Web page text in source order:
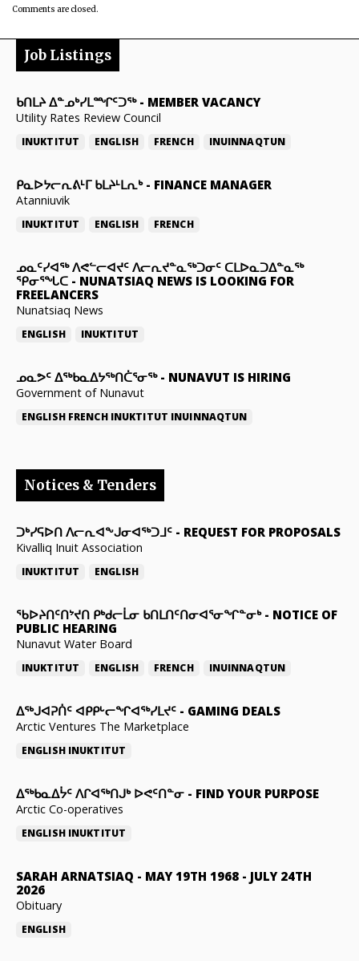
Comments are closed.
Job Listings
ᑲᑎᒪᔨ ᐃᓐᓄᒃᓯᒪᙱᑦᑐᖅ- MEMBER VACANCY
Utility Rates Review Council
INUKTITUT ENGLISH FRENCH INUINNAQTUN
ᑭᓇᐅᔭᓕᕆᕕᒻᒥ ᑲᒪᔨᒻᒪᕆᒃ- FINANCE MANAGER
Atanniuvik
INUKTITUT ENGLISH FRENCH
ᓄᓇᑦᓯᐊᖅ ᐱᕙᓪᓕᐊᔪᑦ ᐱᓕᕆᔪᓐᓇᖅᑐᓂᑦ ᑕᒪᐅᓇᑐᐃᓐᓇᖅ
ᕿᓂᕐᖓᑕ - NUNATSIAQ NEWS IS LOOKING FOR
FREELANCERS
Nunatsiaq News
ENGLISH INUKTITUT
ᓄᓇᕗᑦ ᐃᖅᑲᓇᐃᔭᖅᑎᑖᕐᓂᖅ- NUNAVUT IS HIRING
Government of Nunavut
ENGLISH FRENCH INUKTITUT INUINNAQTUN
Notices & Tenders
ᑐᒃᓯᕋᐅᑎ ᐱᓕᕆᐊᖕᒍᓂᐊᖅᑐᒧᑦ - REQUEST FOR PROPOSALS
Kivalliq Inuit Association
INUKTITUT ENGLISH
ᖃᐅᔨᑎᑦᑎᔾᔪᑎ ᑭᒃᑯᓕᒫᓂ ᑲᑎᒪᑎᑦᑎᓂᐊᕐᓂᖏᓐᓂᒃ- NOTICE OF
PUBLIC HEARING
Nunavut Water Board
INUKTITUT ENGLISH FRENCH INUINNAQTUN
ᐃᕐᒃᒍᐊᕈᑏᑦ ᐊᑭᑭᒡᓕᖏᐊᖅᓯᒪᔪᑦ - GAMING DEALS
Arctic Ventures The Marketplace
ENGLISH INUKTITUT
ᐃᖅᑲᓇᐃᔮᑦ ᐱᒋᐊᖅᑎᒍᒃ ᐅᕙᑦᑎᓐᓂ - FIND YOUR PURPOSE
Arctic Co-operatives
ENGLISH INUKTITUT
SARAH ARNATSIAQ - MAY 19TH 1968 - JULY 24TH
2026
Obituary
ENGLISH